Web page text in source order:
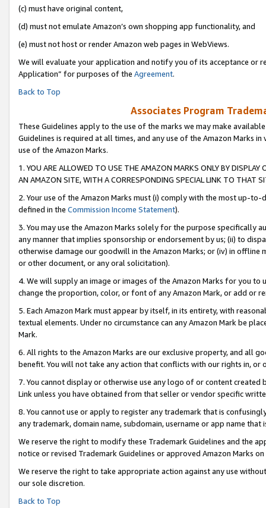
(c) must have original content,
(d) must not emulate Amazon’s own shopping app functionality, and
(e) must not host or render Amazon web pages in WebViews.
We will evaluate your application and notify you of its acceptance or
Application” for purposes of the Agreement.
Back to Top
Associates Program
These Guidelines apply to the use of the marks we may make
Guidelines is required at all times, and any use of the Amazon Marks
use of the Amazon Marks.
1. YOU ARE ALLOWED TO USE THE AMAZON MARKS ONLY BY
AN AMAZON SITE, WITH A CORRESPONDING SPECIAL LINK TO THAT
2. Your use of the Amazon Marks must (i) comply with the most up-
defined in the Commission Income Statement).
3. You may use the Amazon Marks solely for the purpose specifically
any manner that implies sponsorship or endorsement by us; (ii) to
otherwise damage our goodwill in the Amazon Marks; or (iv) in offline
or other document, or any oral solicitation).
4. We will supply an image or images of the Amazon Marks for you to
change the proportion, color, or font of any Amazon Mark, or add or
5. Each Amazon Mark must appear by itself, in its entirety, with
textual elements. Under no circumstance can any Amazon Mark be
Mark.
6. All rights to the Amazon Marks are our exclusive property, and all
benefit. You will not take any action that conflicts with our rights in, or
7. You cannot display or otherwise use any logo of or content
Link unless you have obtained from that seller or vendor specific
8. You cannot use or apply to register any trademark that is
any trademark, domain name, subdomain, username or app name
We reserve the right to modify these Trademark Guidelines and the
notice or revised Trademark Guidelines or approved Amazon Marks on
We reserve the right to take appropriate action against any use
our sole discretion.
Back to Top